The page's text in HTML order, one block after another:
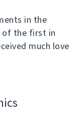
in the
of the first in
much love